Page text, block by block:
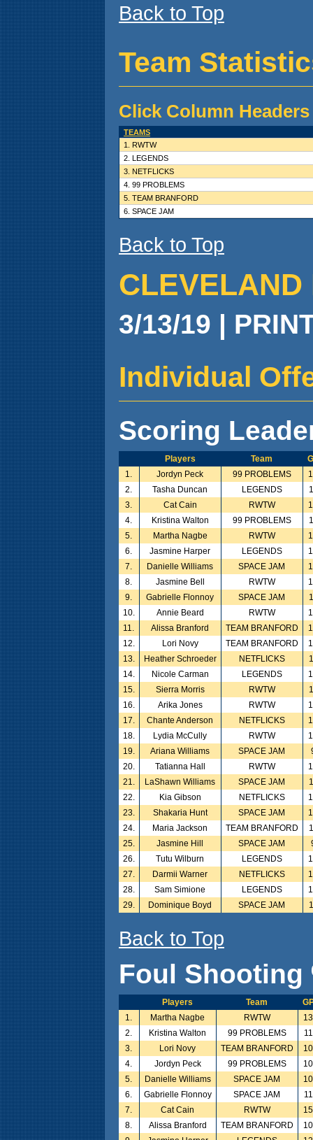
Back to Top
Team
Click Column
TEAMS
1. RWTW
2. LEGENDS
3. NETFLICKS
4. 99 PROBLEMS
5. TEAM BRANFORD
6. SPACE JAM
Back to Top
CLEVELAND
3/13/19 |
Individual
Scoring
Players Team
1.
Jordyn Peck 99 PROBLEMS
2.
Tasha Duncan LEGENDS
3.
Cat Cain RWTW
4.
Kristina Walton 99 PROBLEMS
5.
Martha Nagbe RWTW
6.
Jasmine Harper LEGENDS
7.
Danielle Williams SPACE JAM
8.
Jasmine Bell RWTW
9.
Gabrielle Flonnoy SPACE JAM
10.
Annie Beard RWTW
11.
Alissa Branford TEAM BRANFORD
12.
Lori Novy TEAM BRANFORD
13.
Heather Schroeder NETFLICKS
14.
Nicole Carman LEGENDS
15.
Sierra Morris RWTW
16.
Arika Jones RWTW
17.
Chante Anderson NETFLICKS
18.
Lydia McCully RWTW
19.
Ariana Williams SPACE JAM
20.
Tatianna Hall RWTW
21.
LaShawn Williams SPACE JAM
22.
Kia Gibson NETFLICKS
23.
Shakaria Hunt SPACE JAM
24.
Maria Jackson TEAM BRANFORD
25.
Jasmine Hill SPACE JAM
26.
Tutu Wilburn LEGENDS
27.
Darmii Warner NETFLICKS
28.
Sam Simione LEGENDS
29.
Dominique Boyd SPACE JAM
Back to Top
Foul Shooting
Players Team
1.
Martha Nagbe RWTW
13
2.
Kristina Walton 99 PROBLEMS
11
3.
Lori Novy TEAM BRANFORD
10
4.
Jordyn Peck 99 PROBLEMS
10
5.
Danielle Williams SPACE JAM
10
6.
Gabrielle Flonnoy SPACE JAM
11
7.
Cat Cain RWTW
15
8.
Alissa Branford TEAM BRANFORD
10